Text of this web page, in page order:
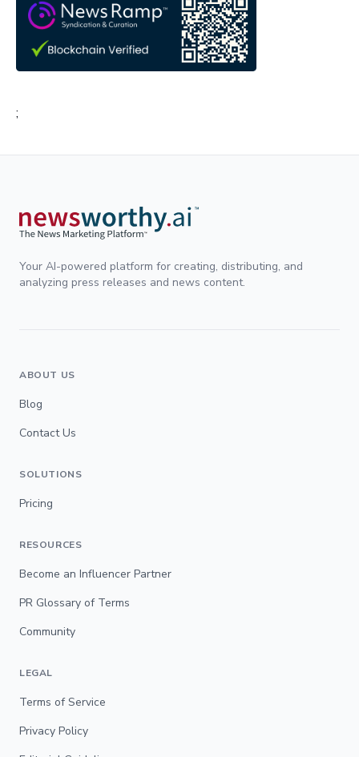
;
Your AI-powered platform for creating, distributing, and
analyzing press releases and news content.
ABOUT US
Blog
Contact Us
SOLUTIONS
Pricing
RESOURCES
Become an Influencer Partner
PR Glossary of Terms
Community
LEGAL
Terms of Service
Privacy Policy